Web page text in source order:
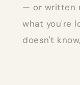
— or written
what you're
doesn't